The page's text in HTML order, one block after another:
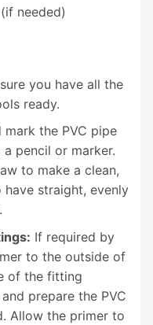
needed)
you have all the
ready.
mark the PVC pipe
pencil or marker.
to make a clean,
straight, evenly
If required by
to the outside of
of the fitting
prepare the PVC
Allow the primer to